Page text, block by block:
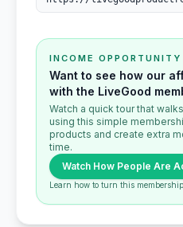
INCOME OPPORTUNITY
Want to see how our
with the LiveGood
Watch a quick tour that
using this simple
products and create extra
time.
Watch How People Are
Learn how to turn this